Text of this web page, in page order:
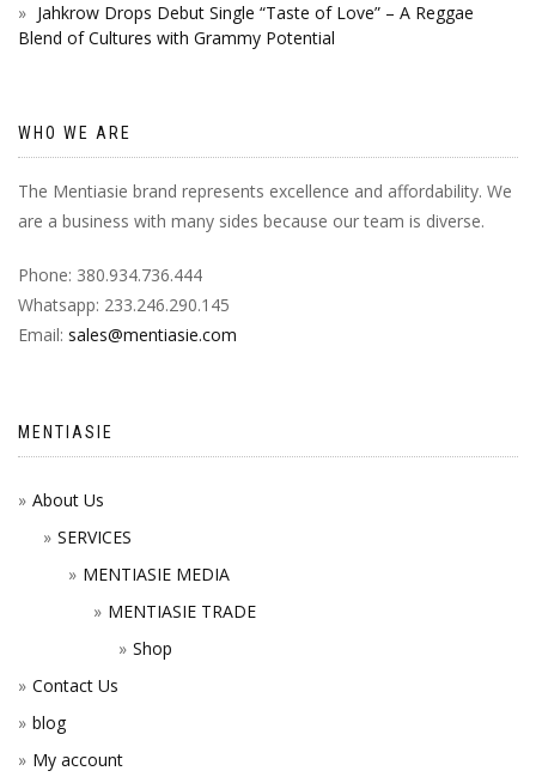
Jahkrow Drops Debut Single “Taste of Love” – A Reggae
Blend of Cultures with Grammy Potential
WHO WE ARE
The Mentiasie brand represents excellence and affordability. We
are a business with many sides because our team is diverse.
Phone: 380.934.736.444
Whatsapp: 233.246.290.145
Email: sales@mentiasie.com
MENTIASIE
About Us
SERVICES
MENTIASIE MEDIA
MENTIASIE TRADE
Shop
Contact Us
blog
My account